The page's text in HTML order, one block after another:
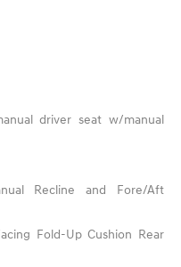
driver seat w/manual
Recline and Fore/Aft
Fold-Up Cushion Rear